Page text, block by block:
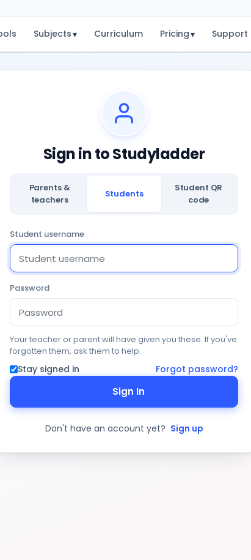
Subjects▾ Curriculum Pricing▾ Support
Sign in to Studyladder
Parents &
teachers
Students
Student QR
code
Student username
Password
Your teacher or parent will have given you these. If you've
forgotten them, ask them to help.
Stay signed in Forgot password?
Sign In
Don't have an account yet? Sign up